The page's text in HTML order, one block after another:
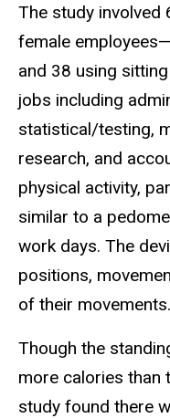
The study involved
female
and 38 using
jobs including
statistical/testing,
research, and
physical activity,
similar to a
work days. The
positions,
of their movements.
Though the
more calories than
study found there